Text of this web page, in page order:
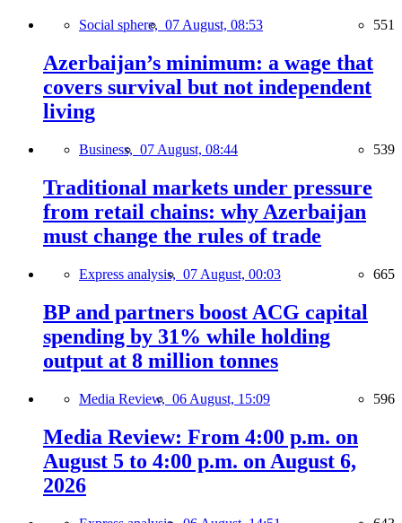
Social sphere, 07 August, 08:53 551
Azerbaijan’s minimum: a wage that
covers survival but not independent
living
Business, 07 August, 08:44 539
Traditional markets under pressure
from retail chains: why Azerbaijan
must change the rules of trade
Express analysis, 07 August, 00:03 665
BP and partners boost ACG capital
spending by 31% while holding
output at 8 million tonnes
Media Review, 06 August, 15:09 596
Media Review: From 4:00 p.m. on
August 5 to 4:00 p.m. on August 6,
2026